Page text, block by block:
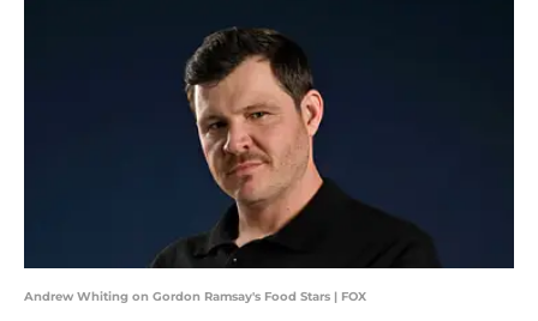
Andrew Whiting on Gordon Ramsay's Food Stars | FOX